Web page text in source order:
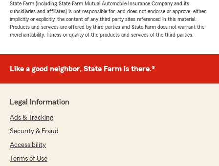
State Farm (including State Farm Mutual Automobile Insurance Company and its
subsidiaries and affiliates) is not responsible for, and does not endorse or approve, either
implicitly or explicitly, the content of any third party sites referenced in this material.
Products and services are offered by third parties and State Farm does not warrant the
merchantability, fitness or quality of the products and services of the third parties.
Like a good neighbor, State Farm is there.®
Legal Information
Ads & Tracking
Security & Fraud
Accessibility
Terms of Use